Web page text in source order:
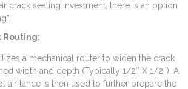
crack sealing investment, there is an option
Routing:
a mechanical router to widen the crack
width and depth (Typically 1/2″ X 1/2″). A
air lance is then used to further prepare the